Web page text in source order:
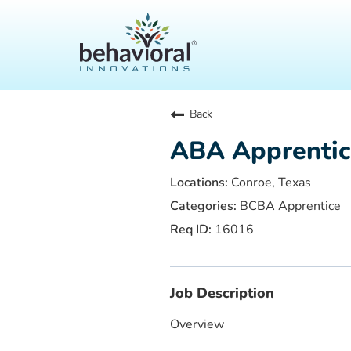
Back
ABA
Conroe, Texas
BCBA Apprentice
16016
Job Description
Overview